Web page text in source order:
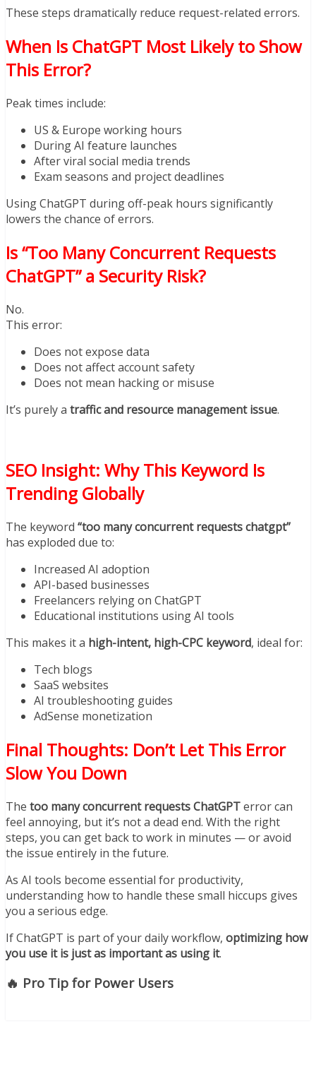
These steps dramatically reduce request-related errors.
When Is ChatGPT Most Likely to Show
This Error?
Peak times include:
US & Europe working hours
During AI feature launches
After viral social media trends
Exam seasons and project deadlines
Using ChatGPT during off-peak hours significantly
lowers the chance of errors.
Is “Too Many Concurrent Requests
ChatGPT” a Security Risk?
No.
This error:
Does not expose data
Does not affect account safety
Does not mean hacking or misuse
It’s purely a traffic and resource management issue.
SEO Insight: Why This Keyword Is
Trending Globally
The keyword “too many concurrent requests chatgpt”
has exploded due to:
Increased AI adoption
API-based businesses
Freelancers relying on ChatGPT
Educational institutions using AI tools
This makes it a high-intent, high-CPC keyword, ideal for:
Tech blogs
SaaS websites
AI troubleshooting guides
AdSense monetization
Final Thoughts: Don’t Let This Error
Slow You Down
The too many concurrent requests ChatGPTerror can
feel annoying, but it’s not a dead end. With the right
steps, you can get back to work in minutes — or avoid
the issue entirely in the future.
As AI tools become essential for productivity,
understanding how to handle these small hiccups gives
you a serious edge.
If ChatGPT is part of your daily workflow, optimizing how
you use it is just as important as using it.
🔥 Pro Tip for Power Users